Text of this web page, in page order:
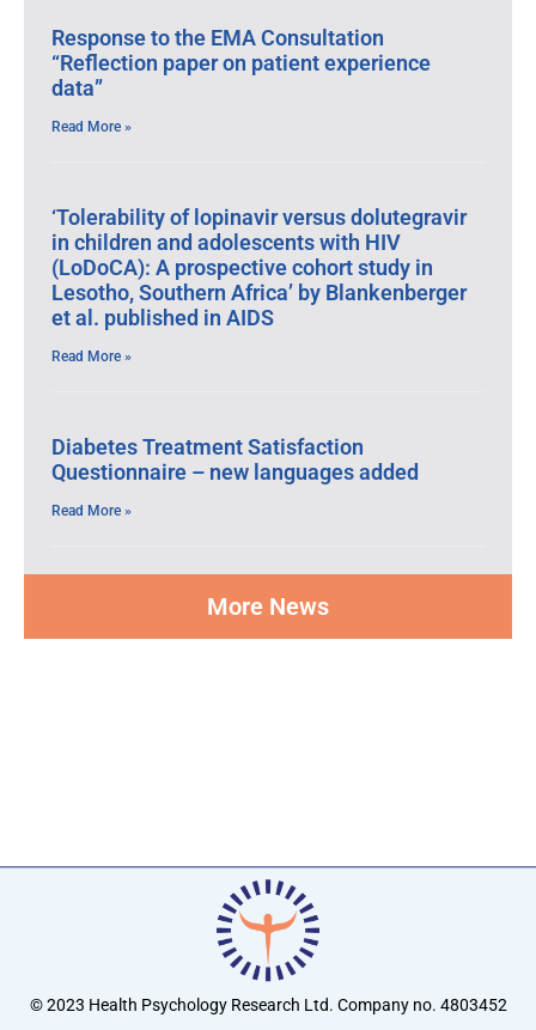
Response to the EMA Consultation
“Reflection paper on patient experience
data”
Read More »
‘Tolerability of lopinavir versus dolutegravir
in children and adolescents with HIV
(LoDoCA): A prospective cohort study in
Lesotho, Southern Africa’ by Blankenberger
et al. published in AIDS
Read More »
Diabetes Treatment Satisfaction
Questionnaire – new languages added
Read More »
More News
© 2023 Health Psychology Research Ltd. Company no. 4803452